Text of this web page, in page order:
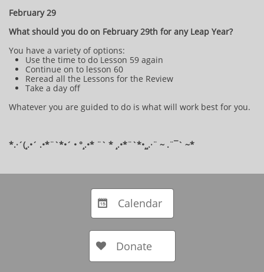
February 29
What should you do on February 29th for any Leap Year?
You have a variety of options:
Use the time to do Lesson 59 again
Continue on to lesson 60
Reread all the Lessons for the Review
Take a day off
Whatever you are guided to do is what will work best for you.
*.·´(¸.•´ .•*¨`*•´ • °¸.•* ¨` * ¸.•*¨`*•¸¸.·¨ ~ .¨¯` ~​​​​​​*​
Calendar

Donate
